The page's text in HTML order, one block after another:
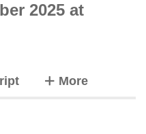
2025 at
Moretabs